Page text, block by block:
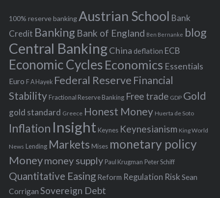
f
o
r
:
100% reserve bankingAustrian School Bank
Credit Banking Bank of England Ben Bernanke blog
Central BankingChina deflation ECB
Economic Cycles Economics Essentials
Euro F A Hayek Federal Reserve Financial
Stability Fractional Reserve Banking Free trade GDP Gold
gold standard Greece Honest Money Huerta de Soto
Inflation Insight Keynes Keynesianism King World
News Lending Markets Mises monetary policy
Moneymoney supply Paul Krugman Peter Schiff
Quantitative Easing Reform Regulation Risk Sean
Corrigan Sovereign Debt